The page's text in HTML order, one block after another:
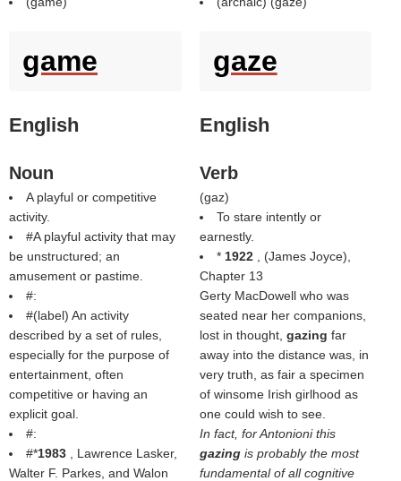
game
English
Noun
A playful or competitive
activity.
#A playful activity that may
be unstructured; an
amusement or pastime.
#:
#(label) An activity
described by a set of rules,
especially for the purpose of
entertainment, often
competitive or having an
explicit goal.
#:
#*1983
, Lawrence Lasker,
Walter F. Parkes, and Walon
gaze
English
Verb
(gaz)
To stare intently or
earnestly.
* 1922 , (James Joyce),
Chapter 13
Gerty MacDowell who was
seated near her companions,
lost in thought, gazing far
away into the distance was, in
very truth, as fair a specimen
of winsome Irish girlhood as
one could wish to see.
In fact, for Antonioni this
gazing is probably the most
fundamental of all cognitive